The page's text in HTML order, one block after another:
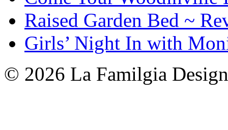
Raised Garden Bed ~
Girls’ Night In with
© 2026 La Familgia